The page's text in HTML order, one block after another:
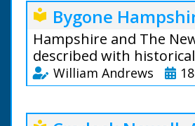
local_library Bygone
Hampshire and The
described with
William Andrews